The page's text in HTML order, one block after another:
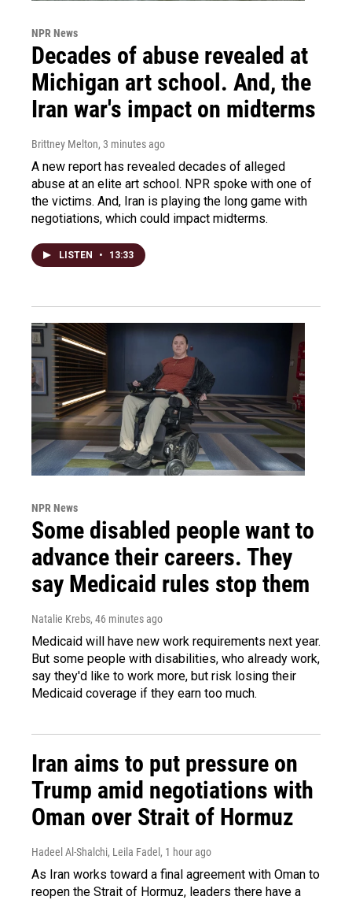
NPR News
Decades of abuse revealed at
Michigan art school. And, the
Iran war's impact on midterms
Brittney Melton, 3 minutes ago
A new report has revealed decades of alleged
abuse at an elite art school. NPR spoke with one of
the victims. And, Iran is playing the long game with
negotiations, which could impact midterms.
LISTEN • 13:33
NPR News
Some disabled people want to
advance their careers. They
say Medicaid rules stop them
Natalie Krebs, 46 minutes ago
Medicaid will have new work requirements next year.
But some people with disabilities, who already work,
say they'd like to work more, but risk losing their
Medicaid coverage if they earn too much.
Iran aims to put pressure on
Trump amid negotiations with
Oman over Strait of Hormuz
Hadeel Al-Shalchi, Leila Fadel , 1 hour ago
As Iran works toward a final agreement with Oman to
reopen the Strait of Hormuz, leaders there have a